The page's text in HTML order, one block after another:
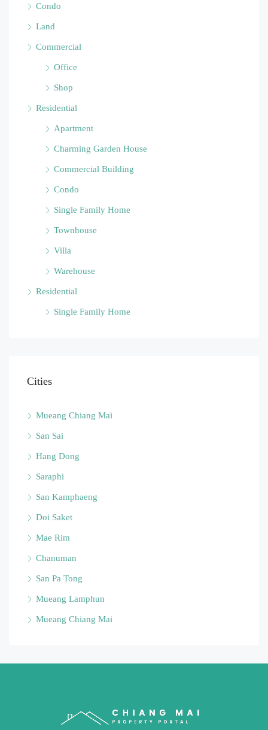
Condo
Land
Commercial
Office
Shop
Residential
Apartment
Charming Garden House
Commercial Building
Condo
Single Family Home
Townhouse
Villa
Warehouse
Residential
Single Family Home
Cities
Mueang Chiang Mai
San Sai
Hang Dong
Saraphi
San Kamphaeng
Doi Saket
Mae Rim
Chanuman
San Pa Tong
Mueang Lamphun
Mueang Chiang Mai